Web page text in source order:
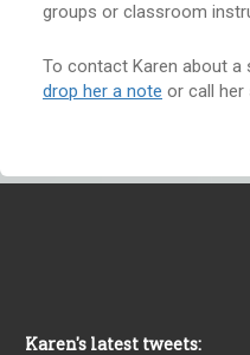
groups or classroom
To contact Karen about a
drop her a note or call her
Karen's latest tweets: